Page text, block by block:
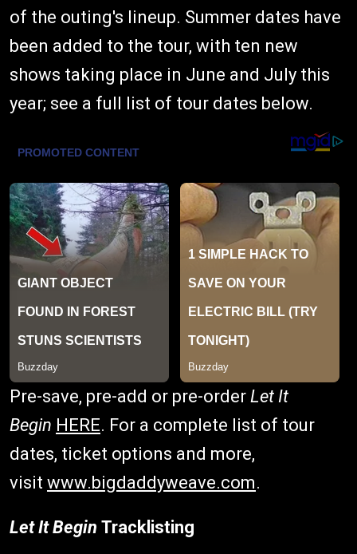
of the outing's lineup. Summer dates have
been added to the tour, with ten new
shows taking place in June and July this
year; see a full list of tour dates below.
Pre-save, pre-add or pre-order Let It
Begin HERE. For a complete list of tour
dates, ticket options and more,
visit www.bigdaddyweave.com.
Let It Begin Tracklisting